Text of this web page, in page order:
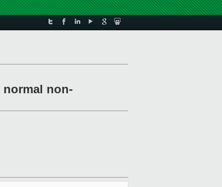
normal non-